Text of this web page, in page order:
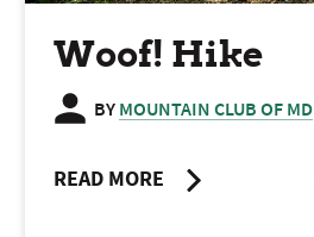
Woof! Hike
BY MOUNTAIN CLUB OF MD
READ MORE